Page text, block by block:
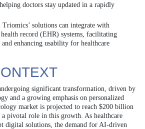
doctors stay updated in a rapidly
Triomics’ solutions can integrate with
record (EHR) systems, facilitating
and enhancing usability for healthcare
significant transformation, driven by
and a growing emphasis on personalized
market is projected to reach $200 billion
pivotal role in this growth. As healthcare
digital solutions, the demand for AI-driven